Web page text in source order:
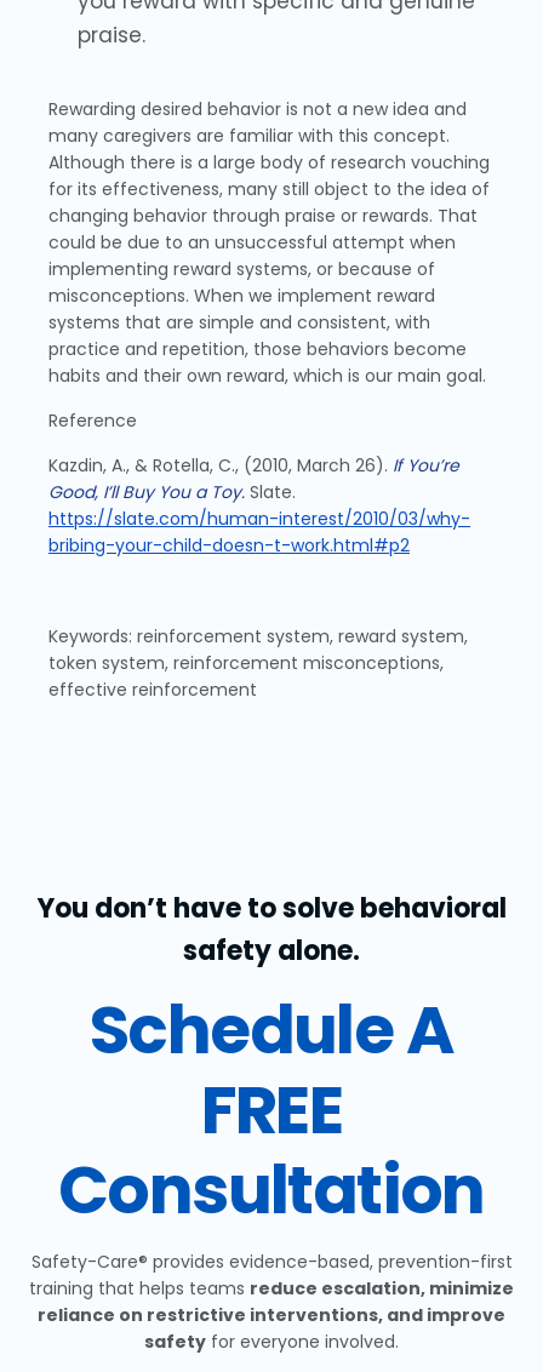
praise.
Rewarding desired behavior is not a new idea and
many caregivers are familiar with this concept.
Although there is a large body of research vouching
for its effectiveness, many still object to the idea of
changing behavior through praise or rewards. That
could be due to an unsuccessful attempt when
implementing reward systems, or because of
misconceptions. When we implement reward
systems that are simple and consistent, with
practice and repetition, those behaviors become
habits and their own reward, which is our main goal.
Reference
Kazdin, A., & Rotella, C., (2010, March 26). If You’re
Good, I’ll Buy You a Toy. Slate.
https://slate.com/human-interest/2010/03/why-
bribing-your-child-doesn-t-work.html#p2
Keywords: reinforcement system, reward system,
token system, reinforcement misconceptions,
effective reinforcement
You don’t have to solve behavioral
safety alone.
Schedule A
FREE
Consultation
Safety-Care® provides evidence-based, prevention-first
training that helps teams reduce escalation, minimize
reliance on restrictive interventions, and improve
safety for everyone involved.